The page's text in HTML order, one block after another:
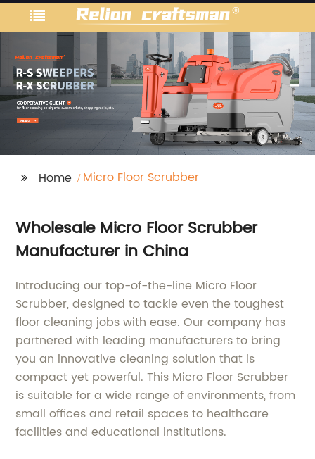
Home Micro Floor Scrubber
Wholesale Micro Floor Scrubber
Manufacturer in China
Introducing our top-of-the-line Micro Floor
Scrubber, designed to tackle even the toughest
floor cleaning jobs with ease. Our company has
partnered with leading manufacturers to bring
you an innovative cleaning solution that is
compact yet powerful. This Micro Floor Scrubber
is suitable for a wide range of environments, from
small offices and retail spaces to healthcare
facilities and educational institutions.